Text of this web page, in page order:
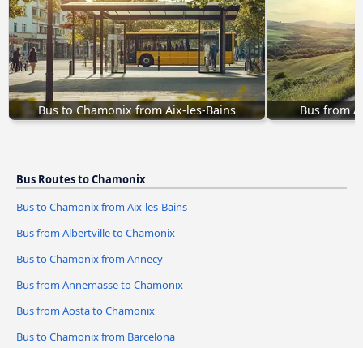
Bus to Chamonix from Aix-les-Bains Bus from
Bus Routes to Chamonix
Bus to Chamonix from Aix-les-Bains
Bus from Albertville to Chamonix
Bus to Chamonix from Annecy
Bus from Annemasse to Chamonix
Bus from Aosta to Chamonix
Bus to Chamonix from Barcelona